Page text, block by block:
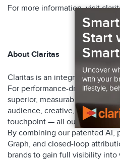
For more information, visit
###
About Claritas
Claritas is an integrated
For performance-driven
superior, measurable ROI by
audience, creative, and media
touchpoint — all outside the
By combining our patented AI,
Graph, and closed-loop
brands to gain full visibility into
Start
Uncover
with your
lifestyle,